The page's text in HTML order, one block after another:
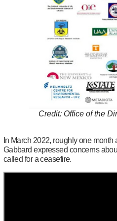
Credit: Office of the
In March 2022, roughly one
Gabbard expressed concerns
called for a ceasefire.